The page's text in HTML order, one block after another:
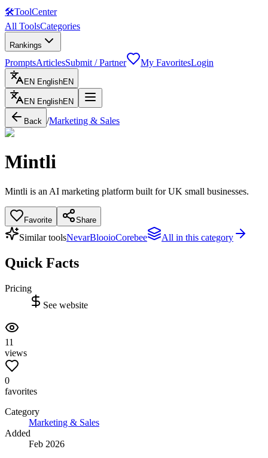
🛠ToolCenter
All ToolsCategories
Rankings
PromptsArticlesSubmit / Partner My FavoritesLogin
EN EnglishEN
EN EnglishEN
Back /Marketing & Sales
Mintli
Mintli is an AI marketing platform built for UK small businesses.
Favorite Share
Similar toolsNevarBlooioCorebee All in this category
Quick Facts
Pricing
See website
11
views
0
favorites
Category
Marketing & Sales
Added
Feb 2026